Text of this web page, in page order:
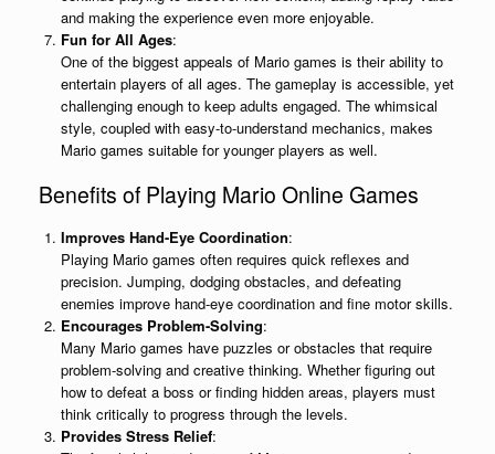
and making the experience even more enjoyable.
Fun for All Ages:
One of the biggest appeals of Mario games is their ability to
entertain players of all ages. The gameplay is accessible, yet
challenging enough to keep adults engaged. The whimsical
style, coupled with easy-to-understand mechanics, makes
Mario games suitable for younger players as well.
Benefits of Playing Mario Online Games
Improves Hand-Eye Coordination:
Playing Mario games often requires quick reflexes and
precision. Jumping, dodging obstacles, and defeating
enemies improve hand-eye coordination and fine motor skills.
Encourages Problem-Solving:
Many Mario games have puzzles or obstacles that require
problem-solving and creative thinking. Whether figuring out
how to defeat a boss or finding hidden areas, players must
think critically to progress through the levels.
Provides Stress Relief: